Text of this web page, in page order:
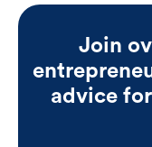
Join
advice